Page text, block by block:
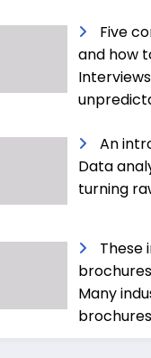
Five
and how
An
Data
turning
These
brochures
Many
brochures